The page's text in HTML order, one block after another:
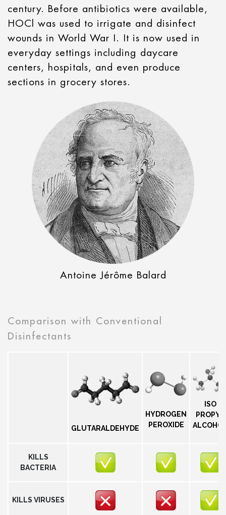
century. Before antibiotics were available,
HOCl was used to irrigate and disinfect
wounds in World War I. It is now used in
everyday settings including daycare
centers, hospitals, and even produce
sections in grocery stores.
Antoine Jérôme Balard
Comparison with Conventional
Disinfectants
GLUTARALDEHYDE
HYDROGEN
PEROXIDE
ISO
PROPYL
KILLS
BACTERIA
KILLS VIRUSES